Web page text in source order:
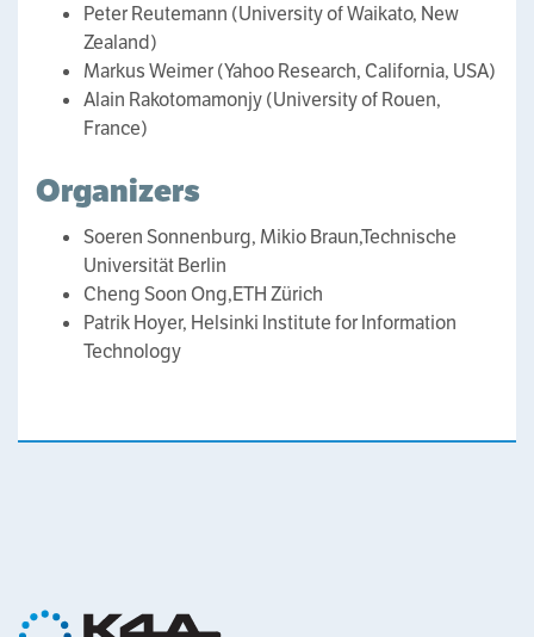
Peter Reutemann (University of Waikato, New
Zealand)
Markus Weimer (Yahoo Research, California, USA)
Alain Rakotomamonjy (University of Rouen,
France)
Organizers
Soeren Sonnenburg, Mikio Braun,Technische
Universität Berlin
Cheng Soon Ong,ETH Zürich
Patrik Hoyer, Helsinki Institute for Information
Technology